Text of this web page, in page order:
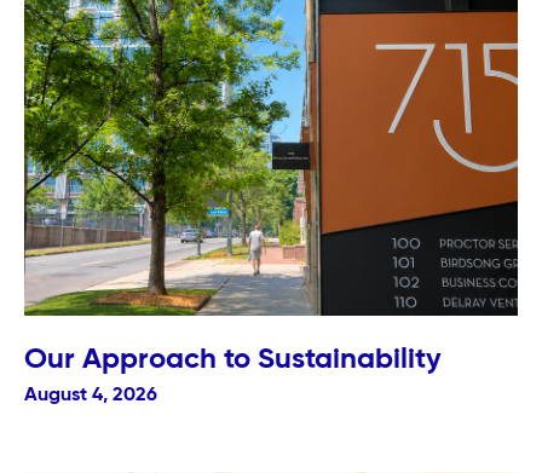
Our Approach to Sustainability
August 4, 2026